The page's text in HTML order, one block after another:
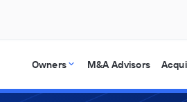
Owners M&A Advisors